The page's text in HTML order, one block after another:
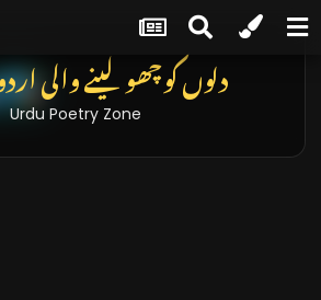
دلوں کو چھو لینے والی
Urdu Poetry Zone